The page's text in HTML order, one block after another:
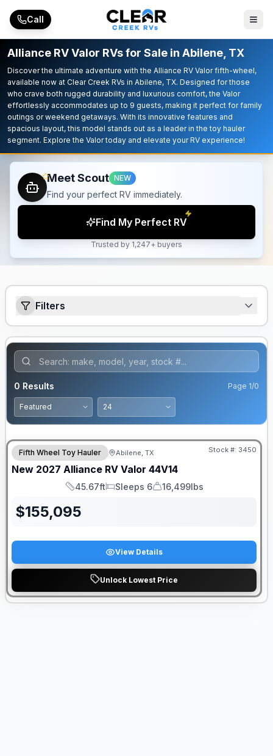
Skip to main content
Call
Alliance RV Valor RVs for Sale in Abilene, TX
Discover the ultimate adventure with the Alliance RV Valor fifth-wheel,
available now at Clear Creek RVs in Abilene, TX. Designed for those
who crave both rugged durability and luxurious comfort, the Valor
effortlessly accommodates up to 9 guests, making it perfect for family
outings or weekend getaways. With its innovative features and
spacious layout, this model stands out as a leader in the toy hauler
segment. Explore the Valor today and elevate your RV experience!
Meet Scout NEW
Find your perfect RV immediately.
Find My Perfect RV
Trusted by 1,247+ buyers
Filters
0 Results Page 1/0
Fifth Wheel Toy Hauler Abilene, TX Stock #: 3450
New 2027 Alliance RV Valor 44V14
Length
45.67ft
Sleeps
Sleeps 6
Dry Weight
16,499lbs
$155,095
View Details
Unlock Lowest Price